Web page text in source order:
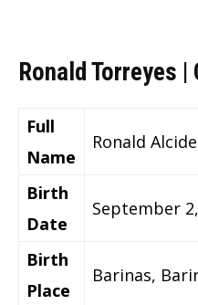
Ronald Torreyes |
Full
Name
Ronald
Birth
Date
September
Birth
Place
Barinas,